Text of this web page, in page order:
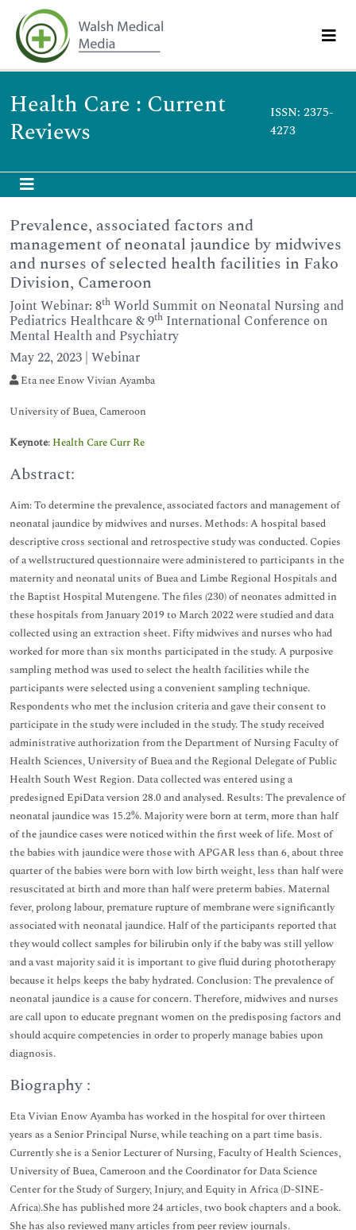
Health Care : Current
Reviews
ISSN: 2375-
4273
Prevalence, associated factors and
management of neonatal jaundice by midwives
and nurses of selected health facilities in Fako
Division, Cameroon
Joint Webinar: 8th World Summit on Neonatal Nursing and
Pediatrics Healthcare & 9th International Conference on
Mental Health and Psychiatry
May 22, 2023 | Webinar
Eta nee Enow Vivian Ayamba
University of Buea, Cameroon
Keynote: Health Care Curr Re
Abstract:
Aim: To determine the prevalence, associated factors and management of
neonatal jaundice by midwives and nurses. Methods: A hospital based
descriptive cross sectional and retrospective study was conducted. Copies
of a wellstructured questionnaire were administered to participants in the
maternity and neonatal units of Buea and Limbe Regional Hospitals and
the Baptist Hospital Mutengene. The files (230) of neonates admitted in
these hospitals from January 2019 to March 2022 were studied and data
collected using an extraction sheet. Fifty midwives and nurses who had
worked for more than six months participated in the study. A purposive
sampling method was used to select the health facilities while the
participants were selected using a convenient sampling technique.
Respondents who met the inclusion criteria and gave their consent to
participate in the study were included in the study. The study received
administrative authorization from the Department of Nursing Faculty of
Health Sciences, University of Buea and the Regional Delegate of Public
Health South West Region. Data collected was entered using a
predesigned EpiData version 28.0 and analysed. Results: The prevalence of
neonatal jaundice was 15.2%. Majority were born at term, more than half
of the jaundice cases were noticed within the first week of life. Most of
the babies with jaundice were those with APGAR less than 6, about three
quarter of the babies were born with low birth weight, less than half were
resuscitated at birth and more than half were preterm babies. Maternal
fever, prolong labour, premature rupture of membrane were significantly
associated with neonatal jaundice. Half of the participants reported that
they would collect samples for bilirubin only if the baby was still yellow
and a vast majority said it is important to give fluid during phototherapy
because it helps keeps the baby hydrated. Conclusion: The prevalence of
neonatal jaundice is a cause for concern. Therefore, midwives and nurses
are call upon to educate pregnant women on the predisposing factors and
should acquire competencies in order to properly manage babies upon
diagnosis.
Biography :
Eta Vivian Enow Ayamba has worked in the hospital for over thirteen
years as a Senior Principal Nurse, while teaching on a part time basis.
Currently she is a Senior Lecturer of Nursing, Faculty of Health Sciences,
University of Buea, Cameroon and the Coordinator for Data Science
Center for the Study of Surgery, Injury, and Equity in Africa (D-SINE-
Africa).She has published more 24 articles, two book chapters and a book.
She has also reviewed many articles from peer review journals.